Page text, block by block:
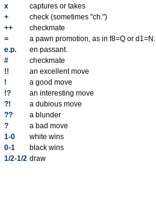
x
captures or takes
+
check (sometimes "ch.")
++
checkmate
=
a pawn promotion, as in f8=Q or d1=N.
e.p.
en passant.
#
checkmate
!!
an excellent move
!
a good move
!?
an interesting move
?!
a dubious move
??
a blunder
?
a bad move
1-0
white wins
0-1
black wins
1/2-1/2 draw